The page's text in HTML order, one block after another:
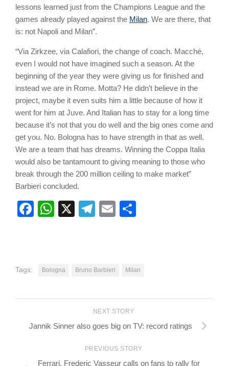
lessons learned just from the Champions League and the
games already played against the Milan. We are there, that
is: not Napoli and Milan”.
“Via Zirkzee, via Calafiori, the change of coach. Macché,
even I would not have imagined such a season. At the
beginning of the year they were giving us for finished and
instead we are in Rome. Motta? He didn’t believe in the
project, maybe it even suits him a little because of how it
went for him at Juve. And Italian has to stay for a long time
because it’s not that you do well and the big ones come and
get you. No. Bologna has to have strength in that as well.
We are a team that has dreams. Winning the Coppa Italia
would also be tantamount to giving meaning to those who
break through the 200 million ceiling to make market”
Barbieri concluded.
Facebook
WhatsApp
X Telegram
Email
Tags: Bologna Bruno Barbieri Milan
NEXT STORY
Jannik Sinner also goes big on TV: record ratings
PREVIOUS STORY
Ferrari, Frederic Vasseur calls on fans to rally for